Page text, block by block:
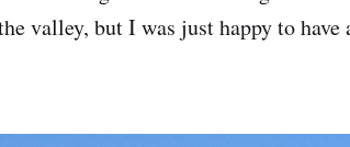
valley, but I was just happy to have